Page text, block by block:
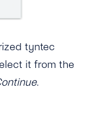
tyntec
it from the
.